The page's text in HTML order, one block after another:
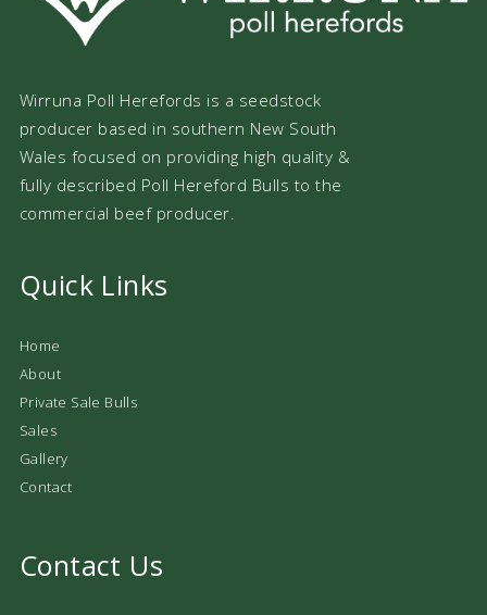
Wirruna Poll Herefords is a seedstock
producer based in southern New South
Wales focused on providing high quality &
fully described Poll Hereford Bulls to the
commercial beef producer.
Quick Links
Home
About
Private Sale Bulls
Sales
Gallery
Contact
Contact Us